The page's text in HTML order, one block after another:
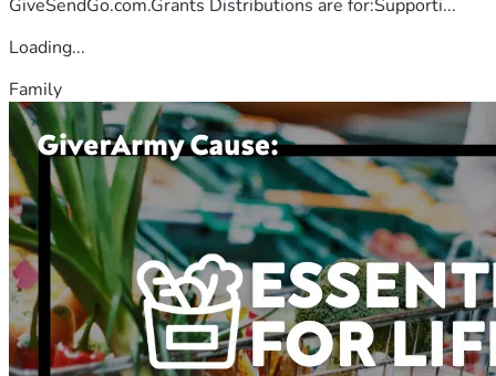
GiveSendGo.com.Grants Distributions are for:Supporti...
Loading...
Family